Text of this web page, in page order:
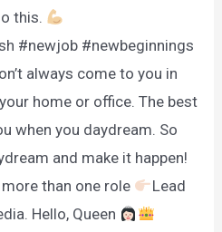
this.
#newjob #newbeginnings
always come to you in
home or office. The best
when you daydream. So
and make it happen!
than one role
Lead
Hello, Queen